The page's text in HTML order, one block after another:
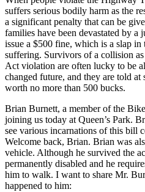
suffers serious bodily harm as the
a significant penalty that can be
families have been devastated by a
issue a $500 fine, which is a slap in
suffering. Survivors of a collision
Act violation are often lucky to be
changed future, and they are told
worth no more than 500 bucks.
Brian Burnett, a member of the
joining us today at Queen’s Park.
see various incarnations of this bill
Welcome back, Brian. Brian was
vehicle. Although he survived the
permanently disabled and he
him to walk. I want to share Mr.
happened to him: